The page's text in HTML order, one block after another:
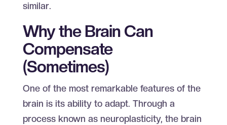
similar.
Why the Brain Can
Compensate
(Sometimes)
One of the most remarkable features of the
brain is its ability to adapt. Through a
process known as neuroplasticity, the brain